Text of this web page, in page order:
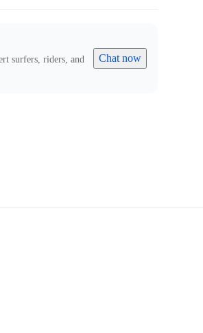
surfers, riders, and
Chat now